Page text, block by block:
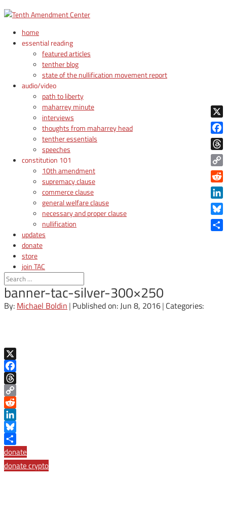
home
essential reading
featured articles
tenther blog
state of the nullification movement report
audio/video
path to liberty
maharrey minute
interviews
thoughts from maharrey head
tenther essentials
speeches
constitution 101
10th amendment
supremacy clause
commerce clause
general welfare clause
necessary and proper clause
nullification
updates
donate
store
join TAC
login
banner-tac-silver-300×250
By: Michael Boldin | Published on: Jun 8, 2016| Categories:
X
Facebook
Threads
Copy
Link
Reddit
LinkedIn
Bluesky
Share
donate
donate crypto
X
Copy
Link